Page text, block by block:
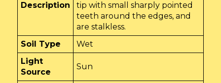
Description
tip with small sharply pointed
teeth around the edges, and
are stalkless.
Soil Type
Wet
Light
Source
Sun